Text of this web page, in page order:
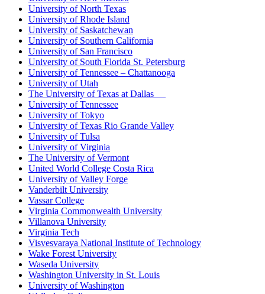
University of North Texas
University of Rhode Island
University of Saskatchewan
University of Southern California
University of San Francisco
University of South Florida St. Petersburg
University of Tennessee – Chattanooga
University of Utah
The University of Texas at Dallas
University of Tennessee
University of Tokyo
University of Texas Rio Grande Valley
University of Tulsa
University of Virginia
The University of Vermont
United World College Costa Rica
University of Valley Forge
Vanderbilt University
Vassar College
Virginia Commonwealth University
Villanova University
Virginia Tech
Visvesvaraya National Institute of Technology
Wake Forest University
Waseda University
Washington University in St. Louis
University of Washington